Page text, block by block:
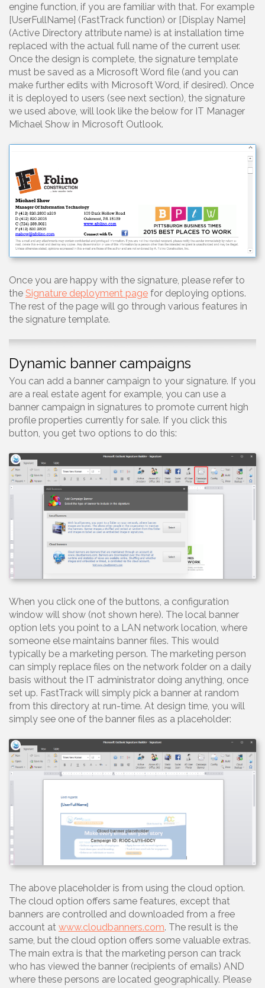
engine function, if you are familiar with that. For example
[UserFullName] (FastTrack function) or [Display Name]
(Active Directory attribute name) is at installation time
replaced with the actual full name of the current user.
Once the design is complete, the signature template
must be saved as a Microsoft Word file (and you can
make further edits with Microsoft Word, if desired). Once
it is deployed to users (see next section), the signature
we used above, will look like the below for IT Manager
Michael Show in Microsoft Outlook.
Once you are happy with the signature, please refer to
the Signature deployment page for deploying options.
The rest of the page will go through various features in
the signature template.
Dynamic banner campaigns
You can add a banner campaign to your signature. If you
are a real estate agent for example, you can use a
banner campaign in signatures to promote current high
profile properties currently for sale. If you click this
button, you get two options to do this:
When you click one of the buttons, a configuration
window will show (not shown here). The local banner
option lets you point to a LAN network location, where
someone else maintains banner files. This would
typically be a marketing person. The marketing person
can simply replace files on the network folder on a daily
basis without the IT administrator doing anything, once
set up. FastTrack will simply pick a banner at random
from this directory at run-time. At design time, you will
simply see one of the banner files as a placeholder:
The above placeholder is from using the cloud option.
The cloud option offers same features, except that
banners are controlled and downloaded from a free
account at www.cloudbanners.com. The result is the
same, but the cloud option offers some valuable extras.
The main extra is that the marketing person can track
who has viewed the banner (recipients of emails) AND
where these persons are located geographically. Please